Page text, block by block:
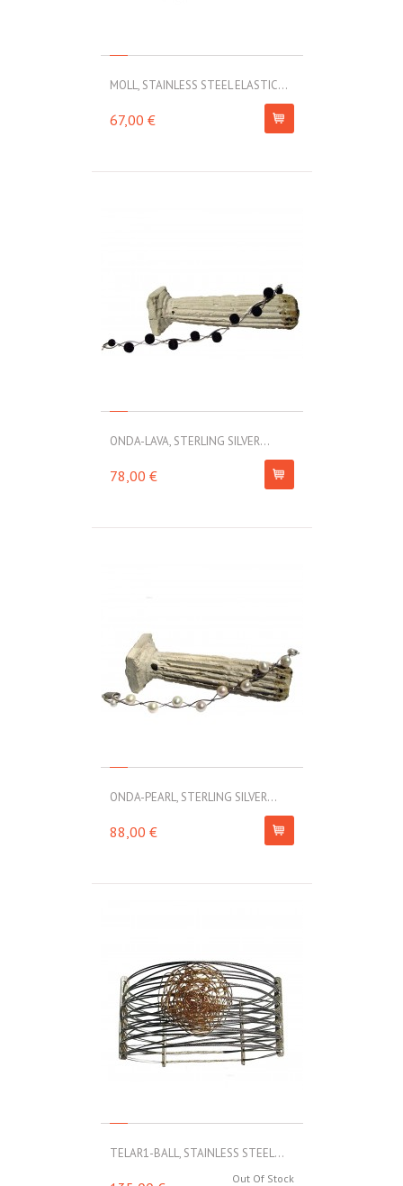
MOLL, STAINLESS STEEL ELASTIC...
67,00 €
ONDA-LAVA, STERLING SILVER...
78,00 €
ONDA-PEARL, STERLING SILVER...
88,00 €
TELAR1-BALL, STAINLESS STEEL...
Out Of Stock